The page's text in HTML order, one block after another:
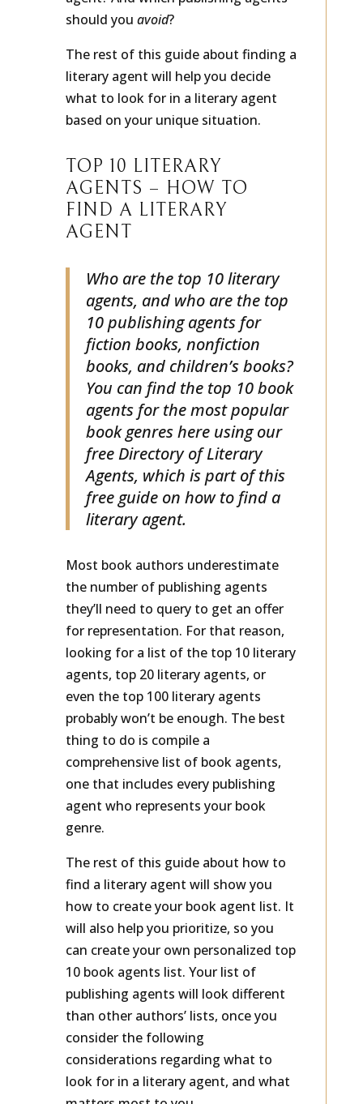
agent? And which publishing agents
should you
The rest of this guide about finding a
literary agent will help you decide
what to look for in a literary agent
based on your unique situation.
TOP 10 LITERARY
AGENTS – HOW TO
FIND A LITERARY
AGENT
Who are the top 10 literary
agents, and who are the top
10 publishing agents for
fiction books, nonfiction
books, and children’s books?
You can find the top 10 book
agents for the most popular
book genres here using our
free Directory of Literary
Agents, which is part of this
free guide on how to find a
literary agent.
Most book authors underestimate
the number of publishing agents
they’ll need to query to get an offer
for representation. For that reason,
looking for a list of the top 10 literary
agents, top 20 literary agents, or
even the top 100 literary agents
probably won’t be enough. The best
thing to do is compile a
comprehensive list of book agents,
one that includes every publishing
agent who represents your book
genre.
The rest of this guide about how to
find a literary agent will show you
how to create your book agent list. It
will also help you prioritize, so you
can create your own personalized top
10 book agents list. Your list of
publishing agents will look different
than other authors’ lists, once you
consider the following
considerations regarding what to
look for in a literary agent, and what